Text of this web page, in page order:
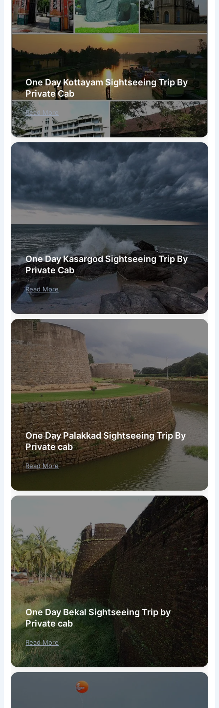
One Day Kottayam Sightseeing Trip By
Private Cab
Read More
One Day Kasargod Sightseeing Trip By
Private Cab
Read More
One Day Palakkad Sightseeing Trip By
Private cab
Read More
One Day Bekal Sightseeing Trip by
Private cab
Read More